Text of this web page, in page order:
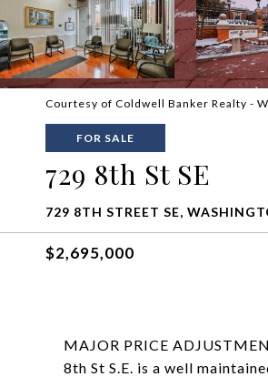
Courtesy of Coldwell Banker Realty -
FOR SALE
729 8th St SE
729 8TH STREET SE,
$2,695,000
MAJOR PRICE
8th St S.E. is a well